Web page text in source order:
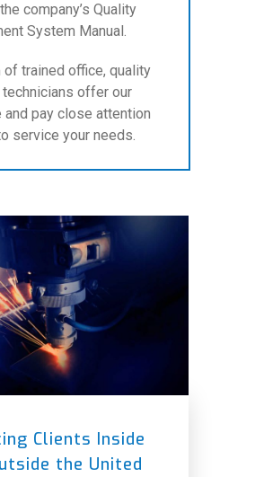
company’s Quality
System Manual.
of trained office, quality
offer our
pay close attention
service your needs.
Clients Inside
the United